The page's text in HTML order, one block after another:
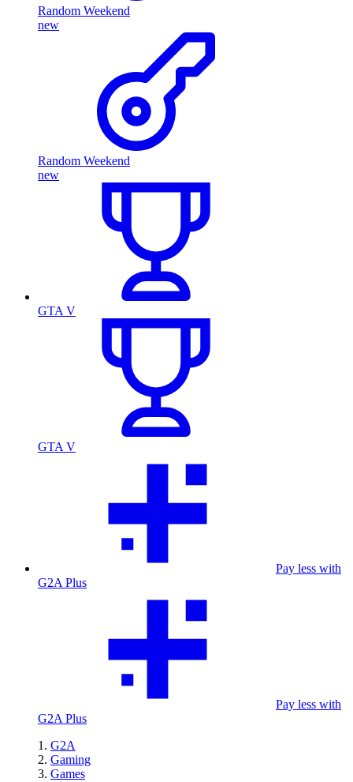
Random Weekend
new
Random Weekend
new
GTA V
GTA V
Pay less with
G2A Plus
Pay less with
G2A Plus
G2A
Gaming
Games